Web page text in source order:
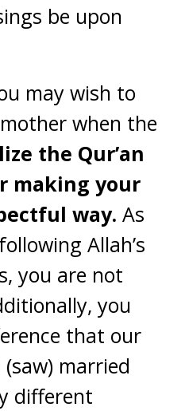
be upon
may wish to
when the
the Qur’an
making your
way. As
Allah’s
you are not
you
that our
married
different